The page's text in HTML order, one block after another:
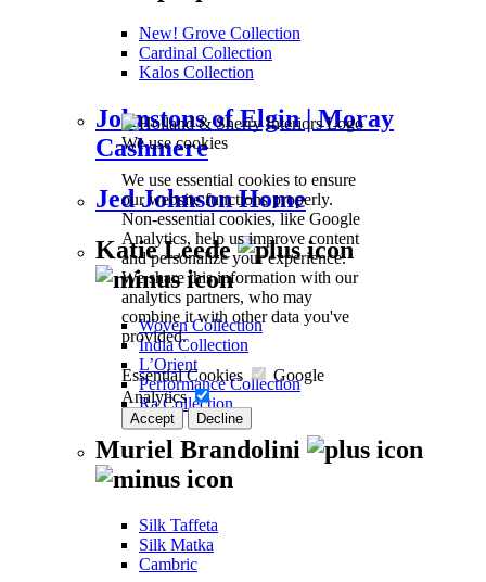
We use cookies
We use essential cookies to ensure
our website functions properly.
Non-essential cookies, like Google
Analytics, help us improve content
and personalize your experience.
We share this information with our
analytics partners, who may
combine it with other data you've
provided.
Essential Cookies
Google
Analytics
Accept Decline
New! Grove Collection
Cardinal Collection
Kalos Collection
Johnstons of Elgin | Moray
Cashmere
Jed Johnson Home
Katie Leede
Woven Collection
India Collection
L’Orient
Performance Collection
Ra Collection
Muriel Brandolini
Silk Taffeta
Silk Matka
Cambric